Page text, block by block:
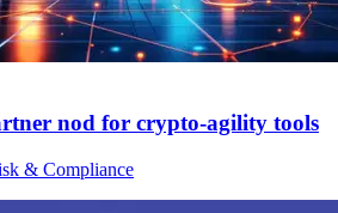
nod for crypto-agility tools
& Compliance